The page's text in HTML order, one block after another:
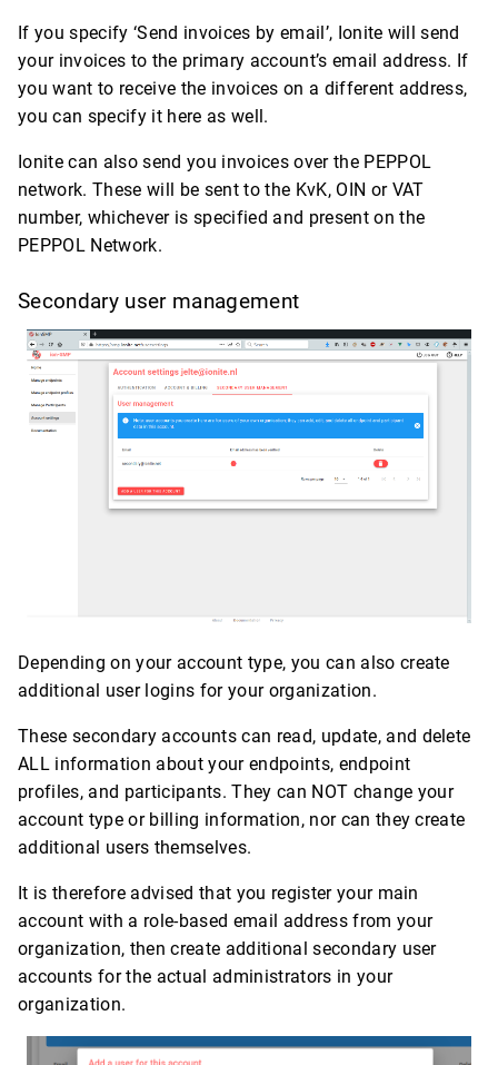
If you specify ‘Send invoices by email’, Ionite will send
your invoices to the primary account’s email address. If
you want to receive the invoices on a different address,
you can specify it here as well.
Ionite can also send you invoices over the PEPPOL
network. These will be sent to the KvK, OIN or VAT
number, whichever is specified and present on the
PEPPOL Network.
Secondary user management
Depending on your account type, you can also create
additional user logins for your organization.
These secondary accounts can read, update, and delete
ALL information about your endpoints, endpoint
profiles, and participants. They can NOT change your
account type or billing information, nor can they create
additional users themselves.
It is therefore advised that you register your main
account with a role-based email address from your
organization, then create additional secondary user
accounts for the actual administrators in your
organization.